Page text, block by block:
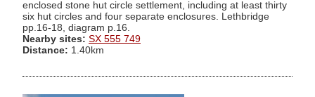
enclosed stone hut circle settlement, including at least thirty
six hut circles and four separate enclosures. Lethbridge
pp.16-18, diagram p.16.
Nearby sites: SX 555 749
Distance: 1.40km